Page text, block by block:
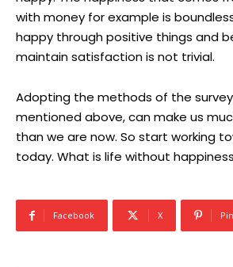
with money for example is
happy through positive things and
maintain satisfaction is not trivial.
Adopting the methods of the
mentioned above, can make us
than we are now. So start working
today. What is life without
Facebook X